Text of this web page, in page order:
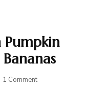
1 Commenton